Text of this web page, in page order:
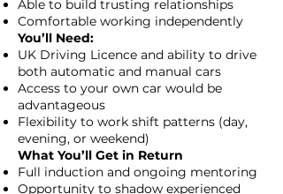
Able to build trusting relationships
Comfortable working independently
You’ll Need:
UK Driving Licence and ability to drive
both automatic and manual cars
Access to your own car would be
advantageous
Flexibility to work shift patterns (day,
evening, or weekend)
What You’ll Get in Return
Full induction and ongoing mentoring
Opportunity to shadow experienced